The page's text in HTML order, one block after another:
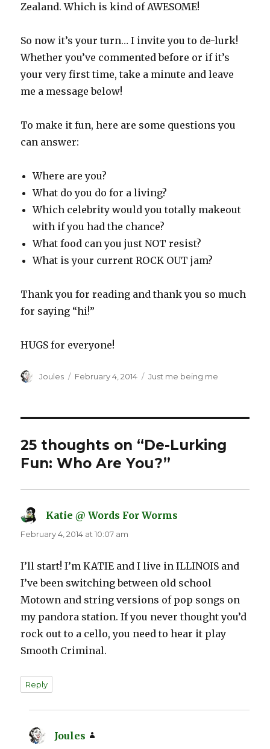
Zealand. Which is kind of AWESOME!
So now it’s your turn… I invite you to de-lurk!
Whether you’ve commented before or if it’s
your very first time, take a minute and leave
me a message below!
To make it fun, here are some questions you
can answer:
Where are you?
What do you do for a living?
Which celebrity would you totally makeout
with if you had the chance?
What food can you just NOT resist?
What is your current ROCK OUT jam?
Thank you for reading and thank you so much
for saying “hi!”
HUGS for everyone!
Author
Joules
Posted
February 4, 2014 Categories
Just me being me
25 thoughts on “De-Lurking
Fun: Who Are You?”
Katie @ Words For Worms
February 4, 2014 at 10:07 am
I’ll start! I’m KATIE and I live in ILLINOIS and
I’ve been switching between old school
Motown and string versions of pop songs on
my pandora station. If you never thought you’d
rock out to a cello, you need to hear it play
Smooth Criminal.
Reply
Joules